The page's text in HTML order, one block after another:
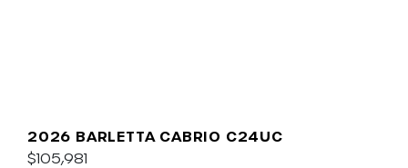
2026 BARLETTA CABRIO C24UC
$105,981